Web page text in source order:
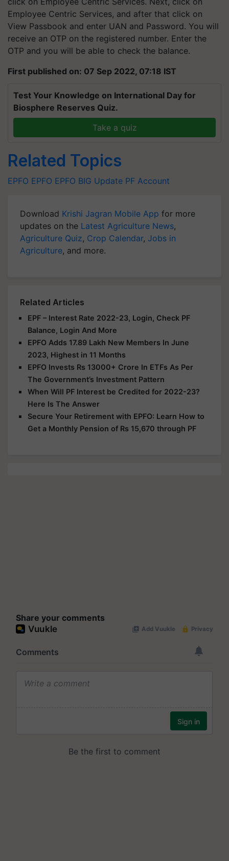
Employee Centric Services, and after that click on
View Passbook and enter UAN and Password. You will
receive an OTP on the registered number. Enter the
OTP and you will be able to check the balance.
First published on: 07 Sep 2022, 07:18 IST
Test Your Knowledge on International Day for
Biosphere Reserves Quiz.
Take a quiz
Related Topics
EPFO EPFO EPFO BIG Update PF Account
Download Krishi Jagran Mobile App for more
updates on the Latest Agriculture News,
Agriculture Quiz, Crop Calendar, Jobs in
Agriculture, and more.
Related Articles
EPF – Interest Rate 2022-23, Login, Check PF
Balance, Login And More
EPFO Adds 17.89 Lakh New Members In June
2023, Highest in 11 Months
EPFO Invests Rs 13000+ Crore In ETFs As Per
The Government’s Investment Pattern
When Will PF Interest be Credited for 2022-23?
Here Is The Answer
Secure Your Retirement with EPFO: Learn How to
Get a Monthly Pension of Rs 15,670 through PF
Share your comments